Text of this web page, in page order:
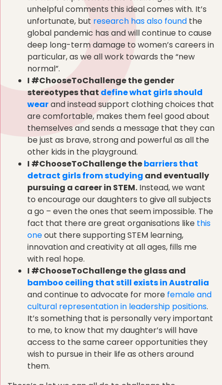
unhelpful comments this ideal comes with. It’s
unfortunate, but research has also found the
global pandemic has and will continue to cause
deep long-term damage to women’s careers in
particular, as we all work towards the “new
normal”.
I #ChooseToChallenge the gender
stereotypes that define what girls should
wearand instead support clothing choices that
are comfortable, makes them feel good about
themselves and sends a message that they can
be just as brave, strong and powerful as all the
other kids in the playground.
I #ChooseToChallenge thebarriers that
detract girls from studying and eventually
pursuing a career in STEM. Instead, we want
to encourage our daughters to give all subjects
a go – even the ones that seem impossible. The
fact that there are great organisations like this
oneout there supporting STEM learning,
innovation and creativity at all ages, fills me
with real hope.
I #ChooseToChallenge the glass and
bamboo ceiling that still exists in Australia
and continue to advocate for more female and
cultural representation in leadership positions.
It’s something that is personally very important
to me, to know that my daughter’s will have
access to the same career opportunities they
wish to pursue in their life as others around
them.